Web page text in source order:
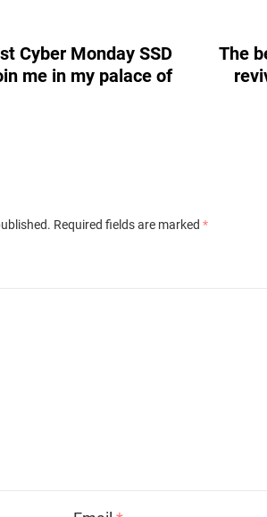
Cyber Monday SSD
me in my palace of
The
Required fields are marked *